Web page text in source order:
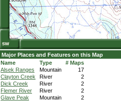
Major Places and Features on this Map
Name
Type
# Maps
Alsek Ranges
Mountain
17
Clayton Creek
River
2
Dick Creek
River
2
Flemer River
River
2
Glave Peak
Mountain 2